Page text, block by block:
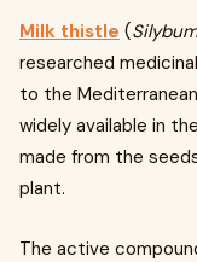
Milk thistle (
researched
to the
widely available in
made from the
plant.
The active